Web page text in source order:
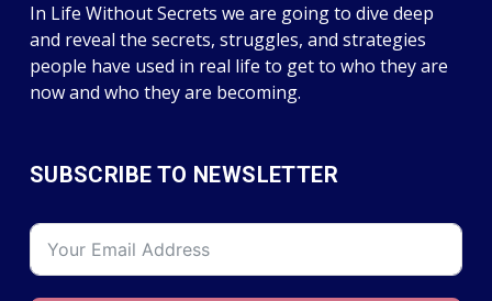
In Life Without Secrets we are going to dive deep
and reveal the secrets, struggles, and strategies
people have used in real life to get to who they are
now and who they are becoming.
SUBSCRIBE TO NEWSLETTER